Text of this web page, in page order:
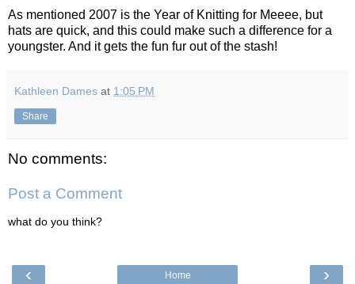
As mentioned 2007 is the Year of Knitting for Meeee, but
hats are quick, and this could make such a difference for a
youngster. And it gets the fun fur out of the stash!
Kathleen Dames at 1:05 PM
Share
No comments:
Post a Comment
what do you think?
‹ ›
Home